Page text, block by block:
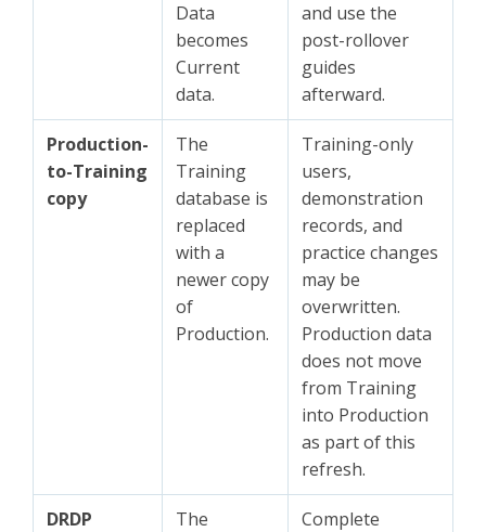
Data
becomes
Current
data.
and use the
post-rollover
guides
afterward.
Production-
to-Training
copy
The
Training
database is
replaced
with a
newer copy
of
Production.
Training-only
users,
demonstration
records, and
practice changes
may be
overwritten.
Production data
does not move
from Training
into Production
as part of this
refresh.
DRDP
The
Complete